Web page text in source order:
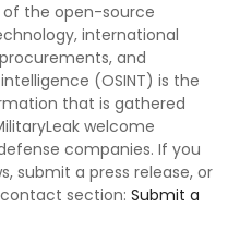
of the open-source
international
and
(OSINT) is the
that is gathered
welcome
companies. If you
submit a press release, or
section: Submit a